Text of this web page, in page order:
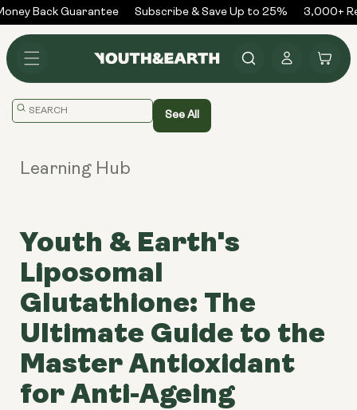
Skip to
content
Back Guarantee Subscribe & Save Up to 25% 3,000+
in
Cart
Translation
See All
Learning Hub
Youth & Earth's
Liposomal
Glutathione: The
Ultimate Guide to the
Master Antioxidant
for Anti-Ageing